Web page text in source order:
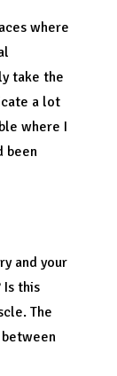
where
take the
a lot
where I
been
and your
Is this
The